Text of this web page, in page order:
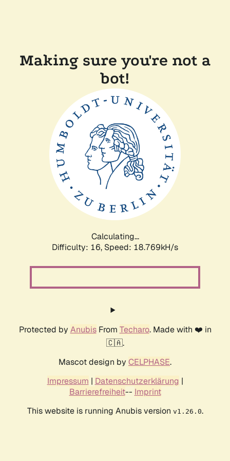
Making sure you're not a
bot!
Calculating...
Difficulty: 16, Speed: 18.769kH/s
Protected by AnubisFrom Techaro. Made with ❤️ in
🇨🇦.
Mascot design by CELPHASE.
Impressum | Datenschutzerklärung |
Barrierefreiheit-- Imprint
This website is running Anubis version v1.26.0.